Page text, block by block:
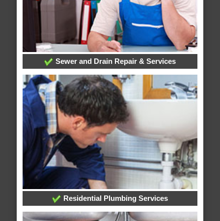
Sewer and Drain Repair & Services
Residential Plumbing Services